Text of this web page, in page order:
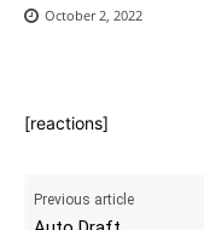
October 2, 2022
[reactions]
Previous article